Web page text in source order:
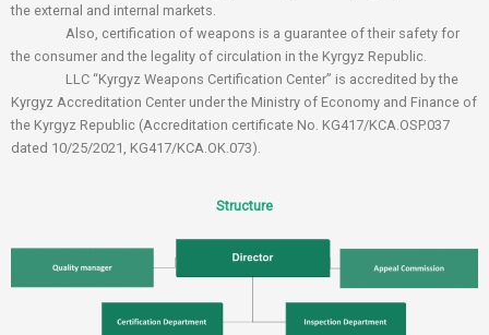
the external and internal markets.
Also, certification of weapons is a guarantee of their safety for
the consumer and the legality of circulation in the Kyrgyz Republic.
LLC “Kyrgyz Weapons Certification Center” is accredited by the
Kyrgyz Accreditation Center under the Ministry of Economy and Finance of
the Kyrgyz Republic (Accreditation certificate No. KG417/KCA.OSP.037
dated 10/25/2021, KG417/KCA.OK.073).
Structure